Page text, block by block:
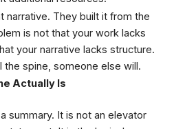
narrative. They built it from the
is not that your work lacks
your narrative lacks structure.
the spine, someone else will.
Actually Is
summary. It is not an elevator